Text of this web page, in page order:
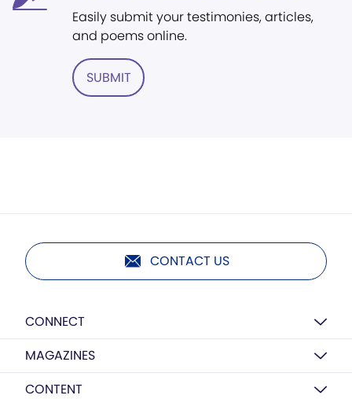
Easily submit your testimonies, articles,
and poems online.
SUBMIT
CONTACT US
CONNECT
MAGAZINES
CONTENT